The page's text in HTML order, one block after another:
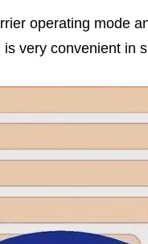
operating mode
very convenient in